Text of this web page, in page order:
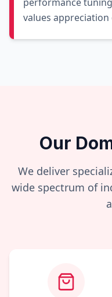
values appreciation
Our
We deliver
wide spectrum of